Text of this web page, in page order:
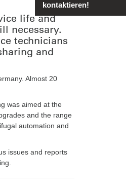
life and
necessary.
technicians
and
Almost 20
was aimed at the
and the range
automation and
issues and reports
kontaktieren!